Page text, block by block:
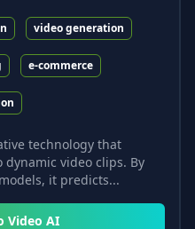
video generation
e-commerce
technology that
video clips. By
it predicts...
Video AI